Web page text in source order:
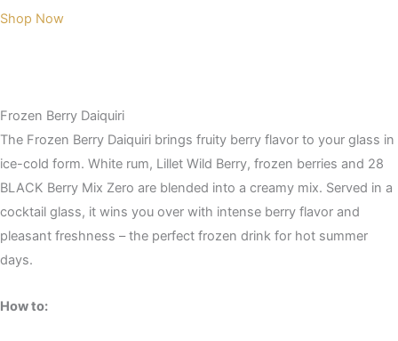
Shop Now
Frozen Berry Daiquiri
The Frozen Berry Daiquiri brings fruity berry flavor to your glass in
ice-cold form. White rum, Lillet Wild Berry, frozen berries and 28
BLACK Berry Mix Zero are blended into a creamy mix. Served in a
cocktail glass, it wins you over with intense berry flavor and
pleasant freshness – the perfect frozen drink for hot summer
days.
How to: